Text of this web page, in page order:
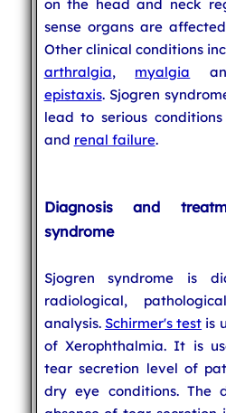
on the head and neck
sense organs are
Other clinical conditions
arthralgia, myalgia
epistaxis. Sjogren
lead to serious
and renal failure.
Diagnosis and
syndrome
Sjogren syndrome is
radiological,
analysis. Schirmer's test is
of Xerophthalmia. It is
tear secretion level of
dry eye conditions. The